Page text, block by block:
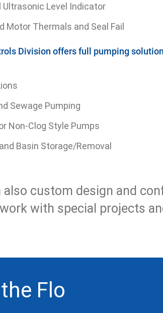
Ultrasonic Level Indicator
Motor Thermals and Seal Fail
Division offers full pumping
Sewage Pumping
Non-Clog Style Pumps
Basin Storage/Removal
also custom design and
with special projects
Flo